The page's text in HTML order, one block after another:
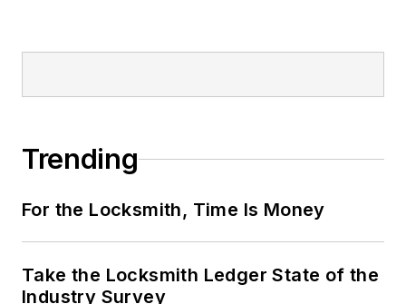
Trending
For the Locksmith, Time Is Money
Take the Locksmith Ledger State of the
Industry Survey